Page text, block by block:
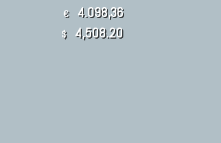
€ 4.098,36
$ 4,508.20